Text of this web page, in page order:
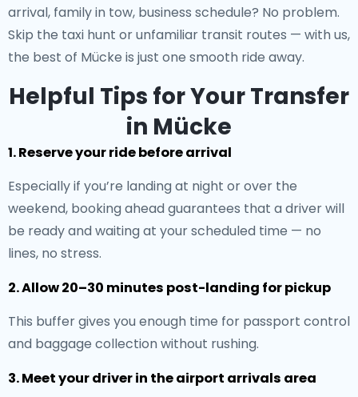
arrival, family in tow, business schedule? No problem.
Skip the taxi hunt or unfamiliar transit routes — with us,
the best of Mücke is just one smooth ride away.
Helpful Tips for Your Transfer
in Mücke
1. Reserve your ride before arrival
Especially if you’re landing at night or over the
weekend, booking ahead guarantees that a driver will
be ready and waiting at your scheduled time — no
lines, no stress.
2. Allow 20–30 minutes post-landing for pickup
This buffer gives you enough time for passport control
and baggage collection without rushing.
3. Meet your driver in the airport arrivals area